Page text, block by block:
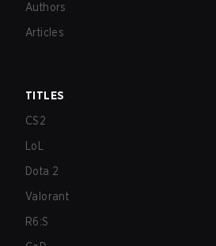
Authors
Articles
TITLES
CS2
LoL
Dota 2
Valorant
R6:S